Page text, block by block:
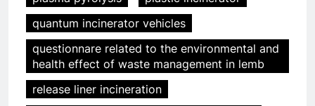
quantum incinerator vehicles
questionnare related to the environmental and
health effect of waste management in lemb
release liner incineration